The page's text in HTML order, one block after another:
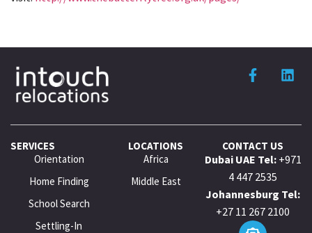
SERVICES
Orientation
Home Finding
School Search
Settling-In
LOCATIONS
Africa
Middle East
CONTACT US
Dubai UAE Tel:+971
4 447 2535
Johannesburg Tel:
+27 11 267 2100